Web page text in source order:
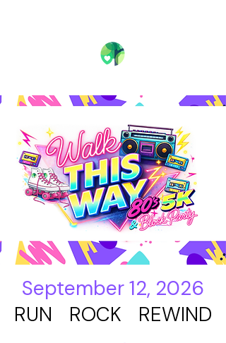
September 12, 2026
RUN ROCK REWIND